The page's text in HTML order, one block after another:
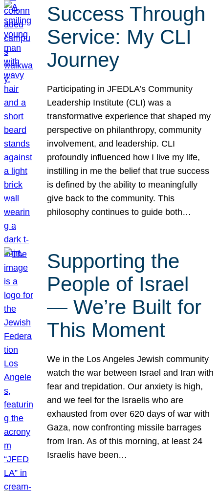
Success Through
Service: My CLI
Journey
Participating in JFEDLA’s Community
Leadership Institute (CLI) was a
transformative experience that shaped my
perspective on philanthropy, community
involvement, and leadership. CLI
profoundly influenced how I live my life,
instilling in me the belief that true success
is defined by the ability to meaningfully
give back to the community. This
philosophy continues to guide both…
Supporting the
People of Israel
— We’re Built for
This Moment
We in the Los Angeles Jewish community
watch the war between Israel and Iran with
fear and trepidation. Our anxiety is high,
and we feel for the Israelis who are
exhausted from over 620 days of war with
Gaza, now confronting missile barrages
from Iran. As of this morning, at least 24
Israelis have been…